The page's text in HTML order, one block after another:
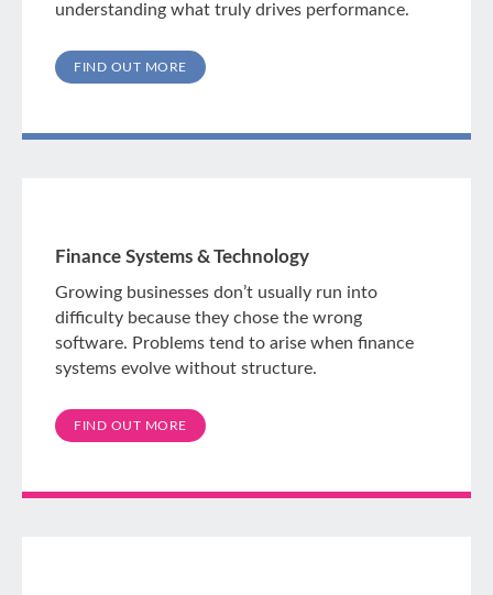
understanding what truly drives performance.
FIND OUT MORE
Finance Systems & Technology
Growing businesses don’t usually run into
difficulty because they chose the wrong
software. Problems tend to arise when finance
systems evolve without structure.
FIND OUT MORE